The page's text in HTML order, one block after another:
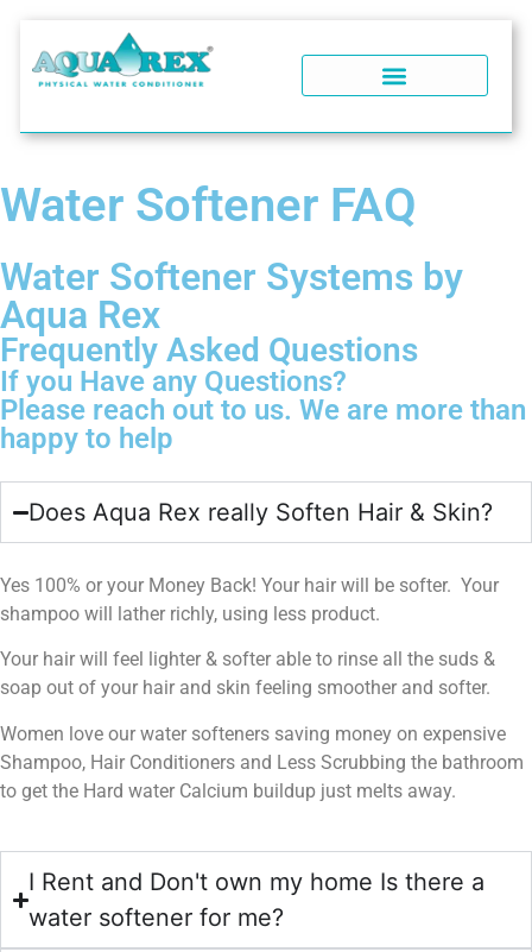
Water Softener FAQ
Water Softener Systems by
Aqua Rex
Frequently Asked Questions
If you Have any Questions?
Please reach out to us. We are more than
happy to help
Does Aqua Rex really Soften Hair & Skin?
Yes 100% or your Money Back! Your hair will be softer. Your
shampoo will lather richly, using less product.
Your hair will feel lighter & softer able to rinse all the suds &
soap out of your hair and skin feeling smoother and softer.
Women love our water softeners saving money on expensive
Shampoo, Hair Conditioners and Less Scrubbing the bathroom
to get the Hard water Calcium buildup just melts away.
I Rent and Don't own my home Is there a
water softener for me?